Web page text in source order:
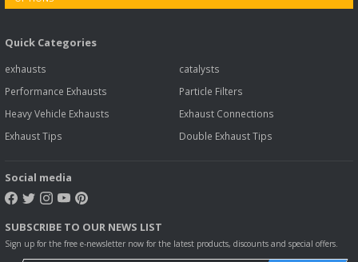
Quick Categories
exhausts
catalysts
Performance Exhausts
Particle Filters
Heavy Vehicle Exhausts
Exhaust Connections
Exhaust Tips
Double Exhaust Tips
Social media
SUBSCRIBE TO OUR NEWS LIST
Sign up for the free e-newsletter now for the latest products, discounts and special offers.